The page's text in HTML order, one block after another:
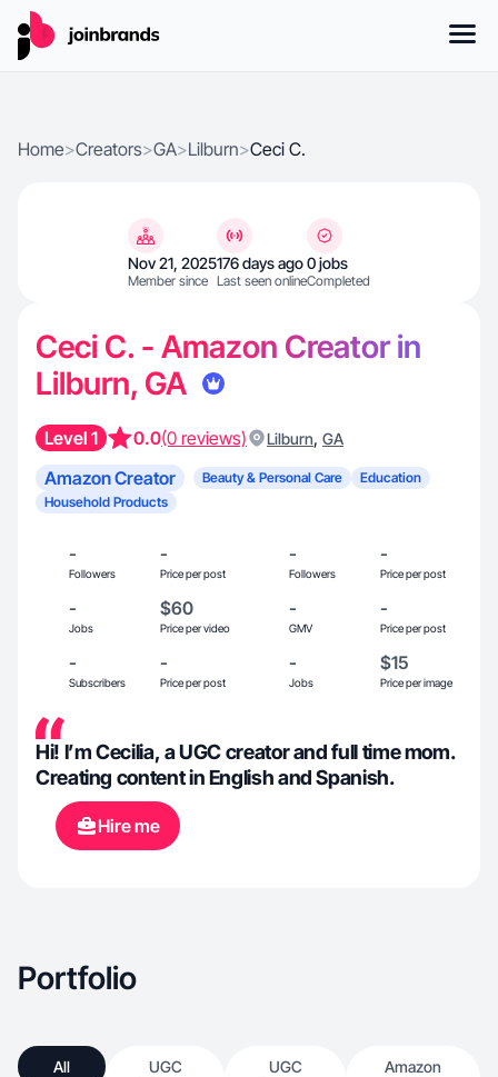
Home>Creators>GA>Lilburn>Ceci C.
Nov 21, 2025
Member since
176 days ago
Last seen online
0 jobs
Completed
Ceci C. - Amazon Creator in
Lilburn, GA
Level 1 0.0(0 reviews) Lilburn, GA
Amazon Creator Beauty & Personal Care
Education
Household Products
-
Followers
-
Price per post
-
Followers
-
Price per post
-
Jobs
$60
Price per video
-
GMV
-
Price per post
-
Subscribers
-
Price per post
-
Jobs
$15
Price per image
Hi! I’m Cecilia, a UGC creator and full time mom.
Creating content in English and Spanish.
Hire me
Portfolio
All
UGC
UGC
Amazon